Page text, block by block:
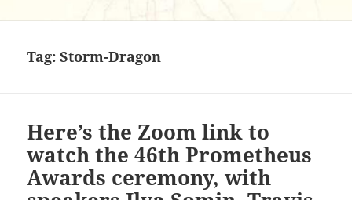
Tag:Storm-Dragon
Here’s the Zoom link to
watch the 46th Prometheus
Awards ceremony, with